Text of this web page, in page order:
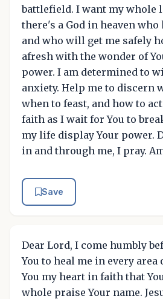
battlefield. I want my whole
there's a God in heaven
and who will get me safely
afresh with the wonder of
power. I am determined to
anxiety. Help me to discern
when to feast, and how to
faith as I wait for You to
my life display Your power.
in and through me, I pray.
Save
Dear Lord, I come humbly
You to heal me in every area
You my heart in faith that
whole praise Your name.